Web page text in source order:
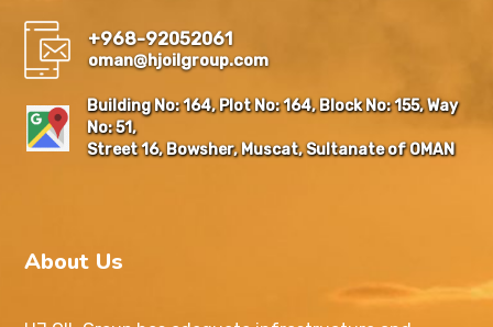
+968-92052061
oman@hjoilgroup.com
Building No: 164, Plot No: 164, Block No: 155, Way
No: 51,
Street 16, Bowsher, Muscat, Sultanate of OMAN
About Us